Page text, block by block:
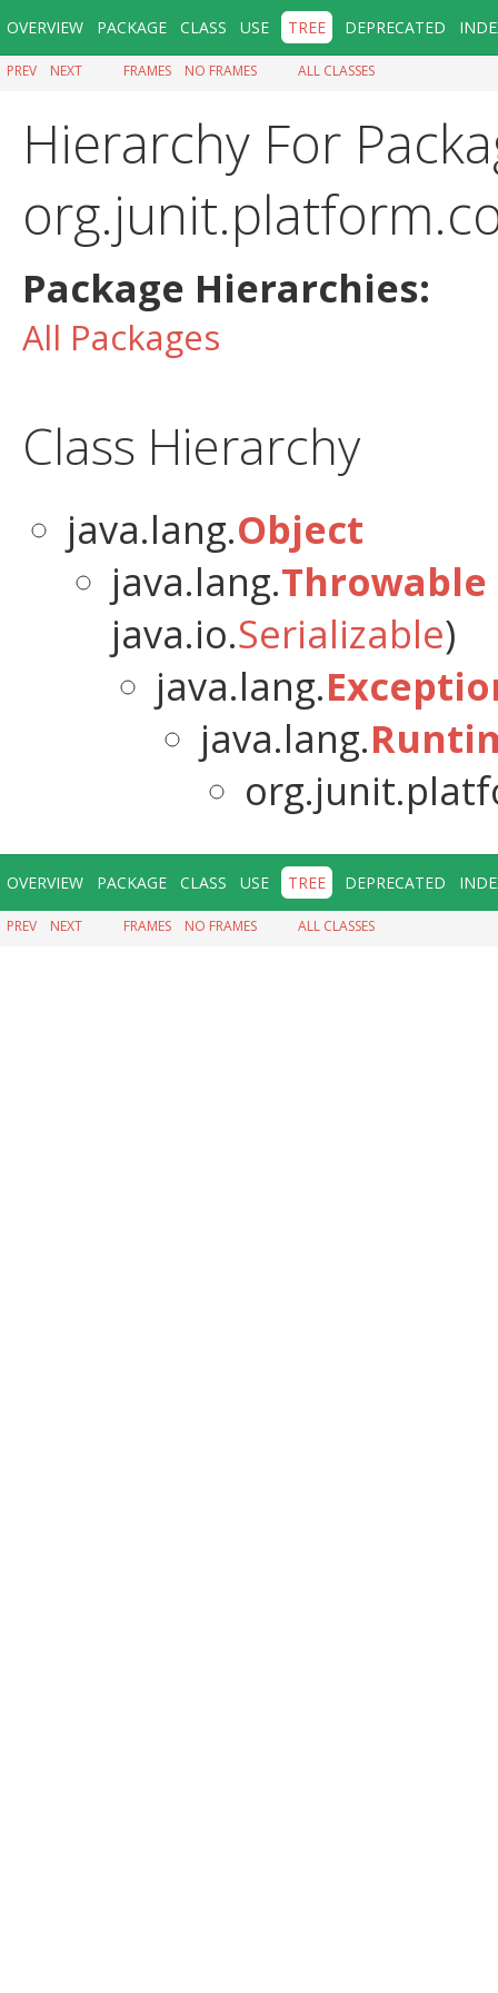
OVERVIEW PACKAGE CLASS USE TREE DEPRECATED
PREV NEXT FRAMES NO FRAMES ALL CLASSES
Hierarchy For
Package Hierarchies:
All Packages
Class Hierarchy
java.lang.Object
java.lang.Throwable
java.io.Serializable)
java.lang.
java.lang.
OVERVIEW PACKAGE CLASS USE TREE DEPRECATED
PREV NEXT FRAMES NO FRAMES ALL CLASSES